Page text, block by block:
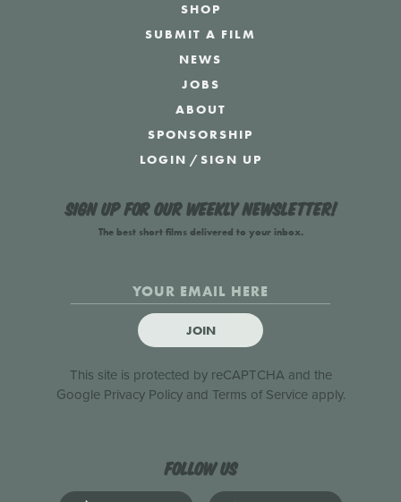
SHOP
SUBMIT A FILM
NEWS
JOBS
ABOUT
SPONSORSHIP
LOGIN /SIGN UP
Sign up for our weekly newsletter!
The best short films delivered to your inbox.
JOIN
This site is protected by reCAPTCHA and the
Google Privacy Policyand Terms of Serviceapply.
Follow us